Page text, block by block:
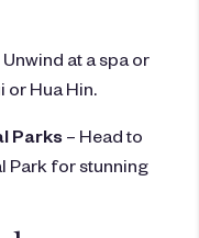
Unwind at a spa or
Hua Hin.
Parks – Head to
Park for stunning